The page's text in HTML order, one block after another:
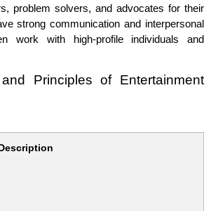
problem solvers, and advocates for their
strong communication and interpersonal
work with high-profile individuals and
Principles of Entertainment
Description